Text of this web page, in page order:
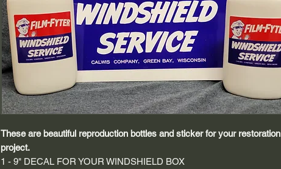
These are beautiful reproduction bottles and sticker for your restoration
project.
1 - 9" DECAL FOR YOUR WINDSHIELD BOX